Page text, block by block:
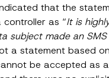
that the
as “It is
subject made an
a statement based
be accepted as